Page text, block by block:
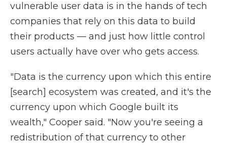
vulnerable user data is in the hands of tech
companies that rely on this data to build
their products — and just how little control
users actually have over who gets access.
"Data is the currency upon which this entire
[search] ecosystem was created, and it's the
currency upon which Google built its
wealth," Cooper said. "Now you're seeing a
redistribution of that currency to other